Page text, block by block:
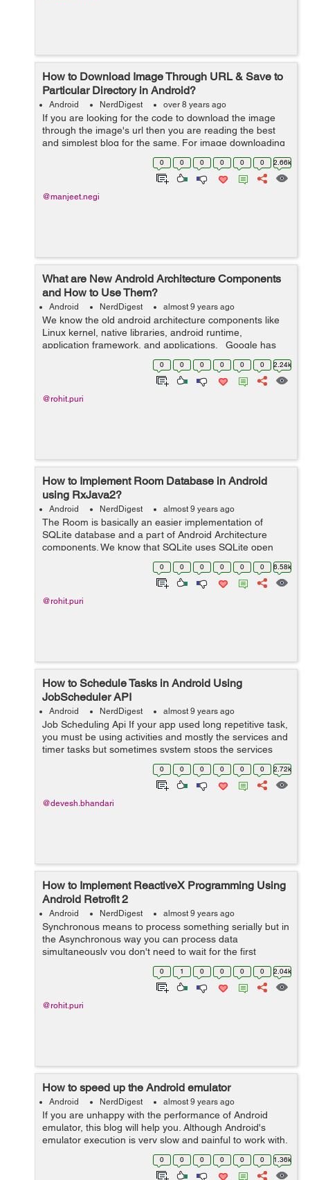
How to Download Image Through URL & Save to
Particular Directory in Android?
Android NerdDigest over 8 years ago
If you are looking for the code to download the image
through the image's url then you are reading the best
and simplest blog for the same. For image downloading
I'm using DownloadManager, with the help of
DownloadManager I will reques...
0 0 0 0 0 0 2.66k
@manjeet.negi
What are New Android Architecture Components
and How to Use Them?
Android NerdDigest almost 9 years ago
We know the old android architecture components like
Linux kernel, native libraries, android runtime,
application framework, and applications. Google has
launched 14 different versions of android OS but one
0 0 0 0 0 0 2.24k
@rohit.puri
How to Implement Room Database in Android
using RxJava2?
Android NerdDigest almost 9 years ago
The Room is basically an easier implementation of
SQLite database and a part of Android Architecture
components. We know that SQLite uses SQLite open
helper class to manage SQLite database but Room
provides migration by removing this implement...
0 0 0 0 0 0 6.58k
@rohit.puri
How to Schedule Tasks in Android Using
JobScheduler API
Android NerdDigest almost 9 years ago
Job Scheduling Api If your app used long repetitive task,
you must be using activities and mostly the services and
timer tasks but sometimes system stops the services
and activities to free up memory and space. Andro...
0 0 0 0 0 0 2.72k
@devesh.bhandari
How to Implement ReactiveX Programming Using
Android Retrofit 2
Android NerdDigest almost 9 years ago
Synchronous means to process something serially but in
the Asynchronous way you can process data
simultaneously you don't need to wait for the first
process to be completed. In Android app we basically hit
API to fetch lots of data from th...
0 1 0 0 0 0 2.04k
@rohit.puri
How to speed up the Android emulator
Android NerdDigest almost 9 years ago
If you are unhappy with the performance of Android
emulator, this blog will help you. Although Android's
emulator execution is very slow and painful to work with,
especially when using it into the debug mode, it can be
0 0 0 0 0 0 1.36k